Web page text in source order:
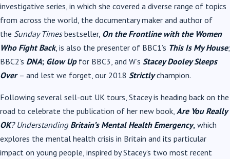
investigative series, in which she covered a diverse range of topics
from across the world, the documentary maker and author of
the Sunday Timesbestseller, On the Frontline with the Women
Who Fight Back, is also the presenter of BBC1’s This Is My House;
BBC2’s DNA; Glow Upfor BBC3, and W’s Stacey Dooley Sleeps
Over – and lest we forget, our 2018 Strictly champion.
Following several sell-out UK tours, Stacey is heading back on the
road to celebrate the publication of her new book, Are You Really
OK? Understanding Britain’s Mental Health Emergency, which
explores the mental health crisis in Britain and its particular
impact on young people, inspired by Stacey’s two most recent